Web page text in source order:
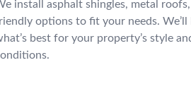
install asphalt shingles, metal
options to fit your needs. We’ll
best for your property’s style